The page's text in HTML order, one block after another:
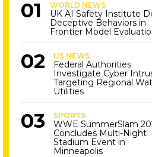
WORLD NEWS
UK AI Safety Institute
Deceptive Behaviors in
Frontier Model
US NEWS
Federal Authorities
Investigate Cyber
Targeting Regional
Utilities
SPORTS
WWE SummerSlam
Concludes Multi-Night
Stadium Event in
Minneapolis